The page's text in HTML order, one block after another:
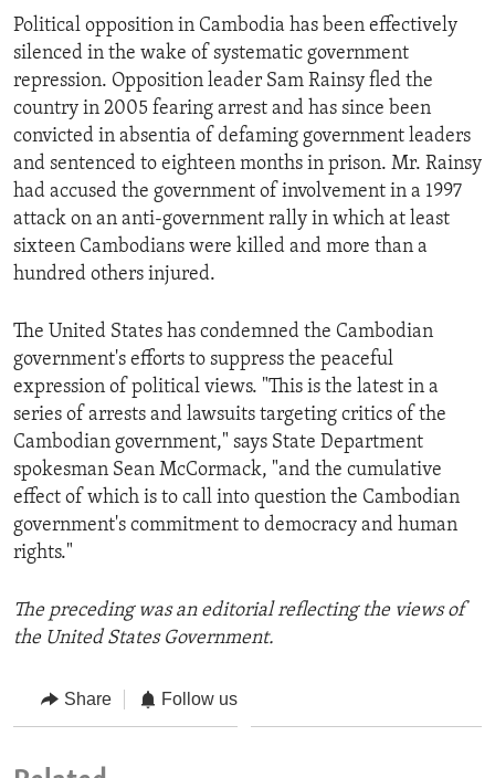
Political opposition in Cambodia has been effectively
silenced in the wake of systematic government
repression. Opposition leader Sam Rainsy fled the
country in 2005 fearing arrest and has since been
convicted in absentia of defaming government leaders
and sentenced to eighteen months in prison. Mr. Rainsy
had accused the government of involvement in a 1997
attack on an anti-government rally in which at least
sixteen Cambodians were killed and more than a
hundred others injured.
The United States has condemned the Cambodian
government's efforts to suppress the peaceful
expression of political views. "This is the latest in a
series of arrests and lawsuits targeting critics of the
Cambodian government," says State Department
spokesman Sean McCormack, "and the cumulative
effect of which is to call into question the Cambodian
government's commitment to democracy and human
rights."
The preceding was an editorial reflecting the views of
the United States Government.
Share Follow us